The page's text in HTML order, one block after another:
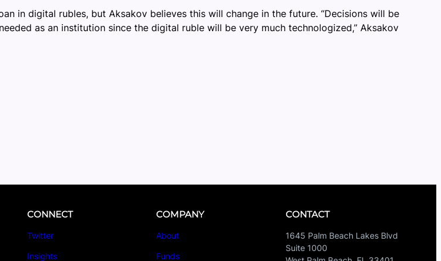
in digital rubles, but Aksakov believes this will change in the future. “Decisions will be
as an institution since the digital ruble will be very much technologized,” Aksakov
CONNECT
Twitter
Insights
COMPANY
About
Funds
CONTACT
1645 Palm Beach Lakes Blvd
Suite 1000